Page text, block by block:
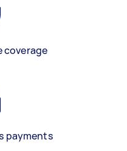
coverage
payments